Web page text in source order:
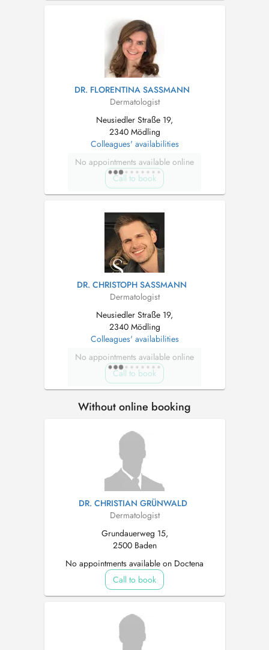
kompetente dermatologische Behandlung in
angenehmer Atmosphäre u...
DR. FLORENTINA SASSMANN
Dermatologist
Neusiedler Straße 19,
2340 Mödling
Colleagues' availabilities
No appointments available online
Call to book
DR. CHRISTOPH SASSMANN
Dermatologist
Neusiedler Straße 19,
2340 Mödling
Colleagues' availabilities
No appointments available online
Call to book
Without online booking
DR. CHRISTIAN GRÜNWALD
Dermatologist
Grundauerweg 15,
2500 Baden
No appointments available on Doctena
Call to book